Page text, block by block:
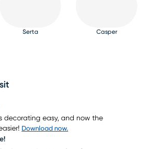
Serta Casper
decorating easy, and now the
Download now.